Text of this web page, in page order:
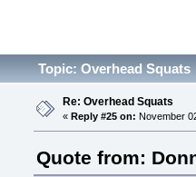
Topic: Overhead Squats
Re: Overhead Squats
« Reply #25 on: November
Quote from: